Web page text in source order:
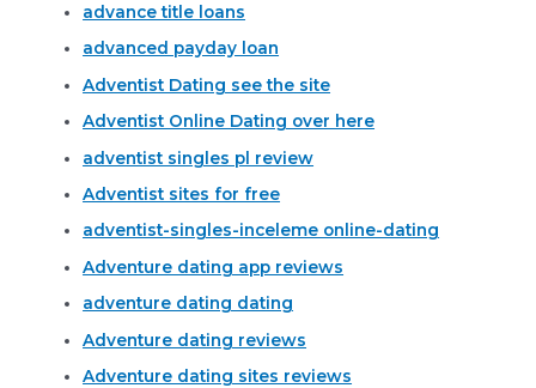
advance title loans
advanced payday loan
Adventist Dating see the site
Adventist Online Dating over here
adventist singles pl review
Adventist sites for free
adventist-singles-inceleme online-dating
Adventure dating app reviews
adventure dating dating
Adventure dating reviews
Adventure dating sites reviews